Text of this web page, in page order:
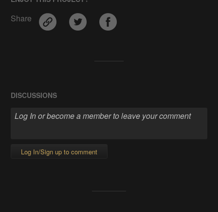
Share
DISCUSSIONS
Log In/Sign up to comment